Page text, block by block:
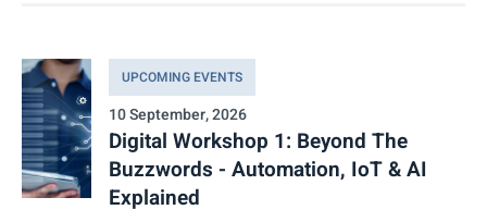
UPCOMING EVENTS
10 September, 2026
Digital Workshop 1: Beyond The
Buzzwords - Automation, IoT & AI
Explained